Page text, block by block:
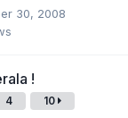
30, 2008
!
4 10